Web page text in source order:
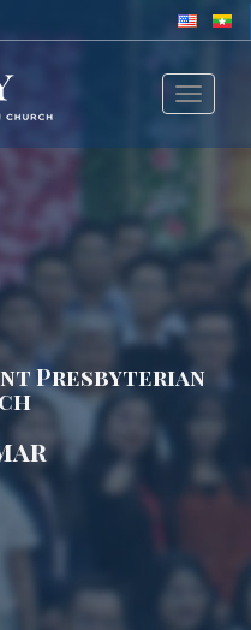
Toggle
Presbyterian